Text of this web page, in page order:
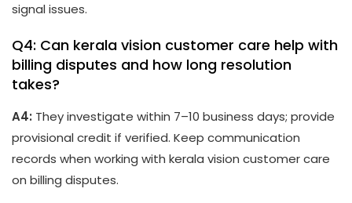
signal issues.
Q4: Can kerala vision customer care help with
billing disputes and how long resolution
takes?
A4: They investigate within 7–10 business days; provide
provisional credit if verified. Keep communication
records when working with kerala vision customer care
on billing disputes.